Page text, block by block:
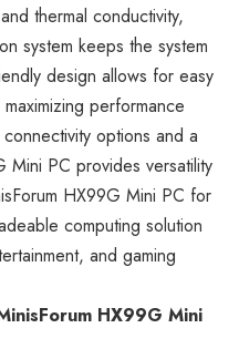
thermal conductivity,
system keeps the system
design allows for easy
performance
options and a
PC provides versatility
HX99G Mini PC for
computing solution
and gaming
HX99G Mini